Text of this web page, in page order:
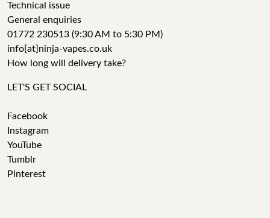
Technical issue
General enquiries
01772 230513 (9:30 AM to 5:30 PM)
info[at]ninja-vapes.co.uk
How long will delivery take?
LET'S GET SOCIAL
Facebook
Instagram
YouTube
Tumblr
Pinterest